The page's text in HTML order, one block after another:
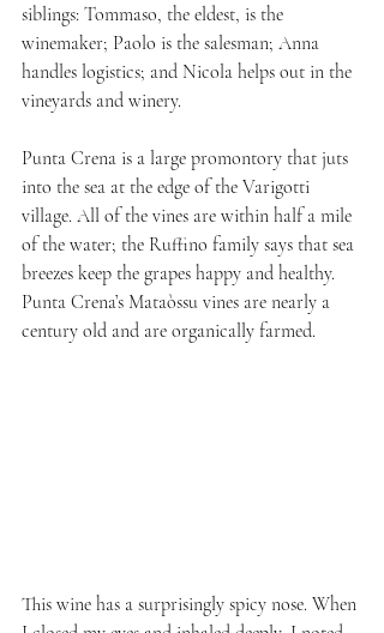
siblings: Tommaso, the eldest, is the
winemaker; Paolo is the salesman; Anna
handles logistics; and Nicola helps out in the
vineyards and winery.
Punta Crena is a large promontory that juts
into the sea at the edge of the Varigotti
village. All of the vines are within half a mile
of the water; the Ruffino family says that sea
breezes keep the grapes happy and healthy.
Punta Crena’s Mataòssu vines are nearly a
century old and are organically farmed.
This wine has a surprisingly spicy nose. When